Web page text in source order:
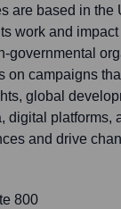
are based in the
work and
governmental
on campaigns
global
digital platforms,
and drive
800